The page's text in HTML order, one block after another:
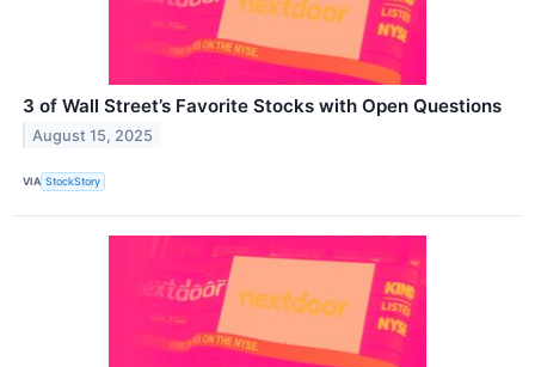
3 of Wall Street’s Favorite Stocks with Open Questions
August 15, 2025
VIA StockStory